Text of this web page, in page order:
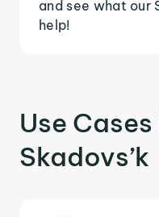
and see what our
help!
Use Cases
Skadovs’k